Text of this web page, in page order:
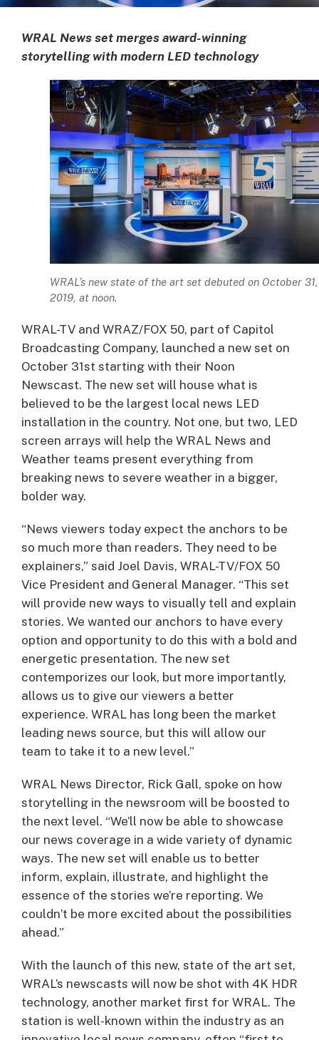
WRAL News set merges award-winning
storytelling with modern LED technology
WRAL’s new state of the art set debuted on October 31,
2019, at noon.
WRAL-TV and WRAZ/FOX 50, part of Capitol
Broadcasting Company, launched a new set on
October 31st starting with their Noon
Newscast. The new set will house what is
believed to be the largest local news LED
installation in the country. Not one, but two, LED
screen arrays will help the WRAL News and
Weather teams present everything from
breaking news to severe weather in a bigger,
bolder way.
“News viewers today expect the anchors to be
so much more than readers. They need to be
explainers,” said Joel Davis, WRAL-TV/FOX 50
Vice President and General Manager. “This set
will provide new ways to visually tell and explain
stories. We wanted our anchors to have every
option and opportunity to do this with a bold and
energetic presentation. The new set
contemporizes our look, but more importantly,
allows us to give our viewers a better
experience. WRAL has long been the market
leading news source, but this will allow our
team to take it to a new level.”
WRAL News Director, Rick Gall, spoke on how
storytelling in the newsroom will be boosted to
the next level. “We’ll now be able to showcase
our news coverage in a wide variety of dynamic
ways. The new set will enable us to better
inform, explain, illustrate, and highlight the
essence of the stories we’re reporting. We
couldn’t be more excited about the possibilities
ahead.”
With the launch of this new, state of the art set,
WRAL’s newscasts will now be shot with 4K HDR
technology, another market first for WRAL. The
station is well-known within the industry as an